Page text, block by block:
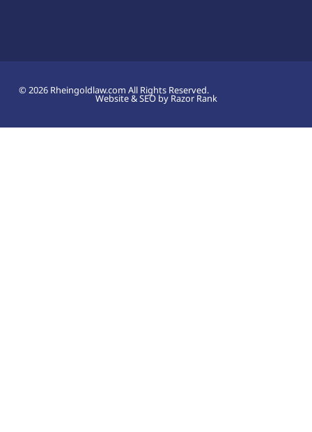
© 2026 Rheingoldlaw.com All Rights Reserved.
Website & SEO by Razor Rank